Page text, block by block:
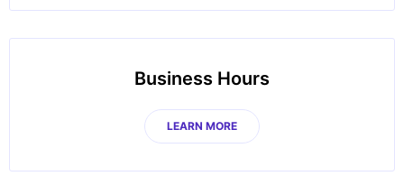
Business Hours
LEARN MORE